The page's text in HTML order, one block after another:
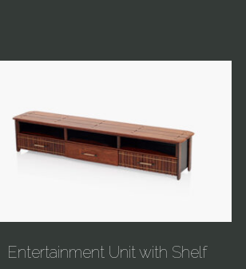
Entertainment Unit with Shelf